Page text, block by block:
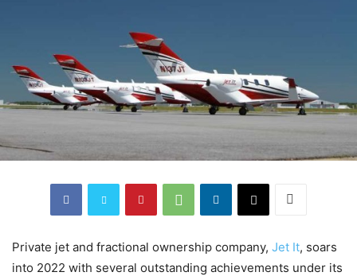
Private jet and fractional ownership company, Jet It, soars
into 2022 with several outstanding achievements under its